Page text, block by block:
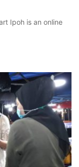
Ipoh is an online